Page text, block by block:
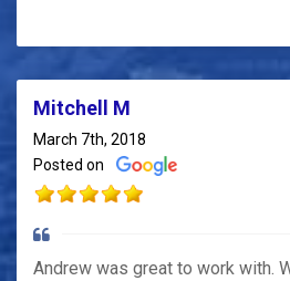
Mitchell M
March 7th, 2018
Posted on
Andrew was great to work with.